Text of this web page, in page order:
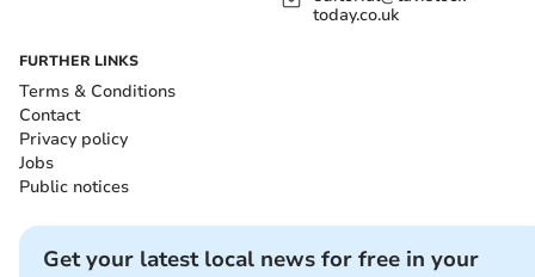
today.co.uk
FURTHER LINKS
Terms & Conditions
Contact
Privacy policy
Jobs
Public notices
Get your latest local news for free in your